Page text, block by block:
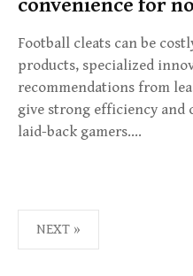
convenience for
Football cleats can be
products, specialized
recommendations from
give strong efficiency and
laid-back gamers….
NEXT »